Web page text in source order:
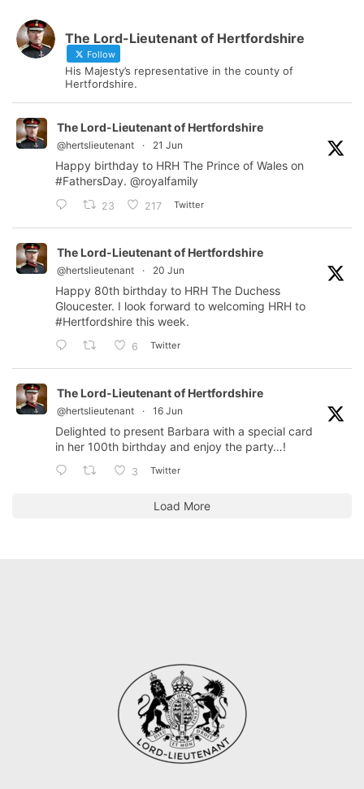
The Lord-Lieutenant of Hertfordshire
Follow
His Majesty’s representative in the county of
Hertfordshire.
The Lord-Lieutenant of Hertfordshire
@hertslieutenant · 21 Jun
Happy birthday to HRH The Prince of Wales on
#FathersDay. @royalfamily
23 217 Twitter
The Lord-Lieutenant of Hertfordshire
@hertslieutenant · 20 Jun
Happy 80th birthday to HRH The Duchess
Gloucester. I look forward to welcoming HRH to
#Hertfordshire this week.
6 Twitter
The Lord-Lieutenant of Hertfordshire
@hertslieutenant · 16 Jun
Delighted to present Barbara with a special card
in her 100th birthday and enjoy the party…!
3 Twitter
Load More